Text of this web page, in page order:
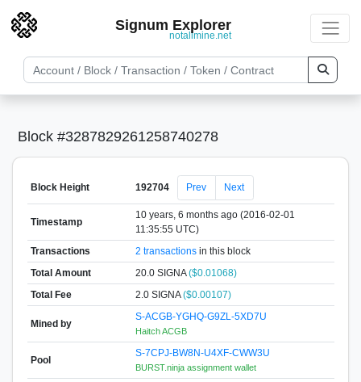
Signum Explorer
notallmine.net
Block #3287829261258740278
Block Height 192704 Prev Next
Timestamp
10 years, 6 months ago (2016-02-01
11:35:55 UTC)
Transactions
2 transactionsin this block
Total Amount
20.0 SIGNA($0.01068)
Total Fee
2.0 SIGNA($0.00107)
Mined by
S-ACGB-YGHQ-G9ZL-5XD7U
Haitch ACGB
Pool
S-7CPJ-BW8N-U4XF-CWW3U
BURST.ninja assignment wallet